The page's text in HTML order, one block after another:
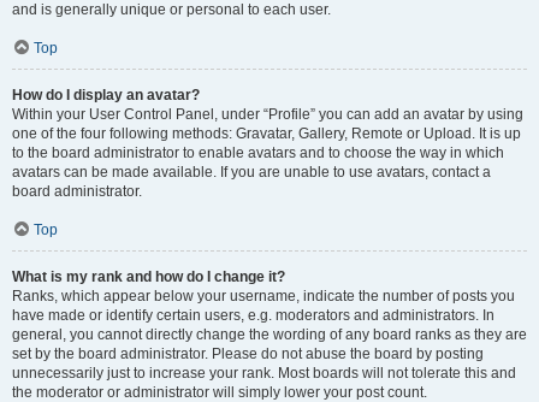
and is generally unique or personal to each user.
Top
How do I display an avatar?
Within your User Control Panel, under “Profile” you can add an avatar by using
one of the four following methods: Gravatar, Gallery, Remote or Upload. It is up
to the board administrator to enable avatars and to choose the way in which
avatars can be made available. If you are unable to use avatars, contact a
board administrator.
Top
What is my rank and how do I change it?
Ranks, which appear below your username, indicate the number of posts you
have made or identify certain users, e.g. moderators and administrators. In
general, you cannot directly change the wording of any board ranks as they are
set by the board administrator. Please do not abuse the board by posting
unnecessarily just to increase your rank. Most boards will not tolerate this and
the moderator or administrator will simply lower your post count.